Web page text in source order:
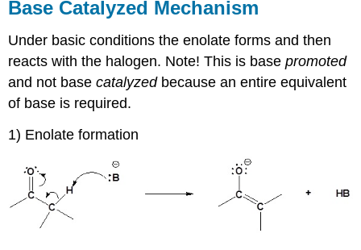
Base Catalyzed Mechanism
Under basic conditions the enolate forms and then
reacts with the halogen. Note! This is basepromoted
and not basecatalyzedbecause an entire equivalent
of base is required.
1) Enolate formation